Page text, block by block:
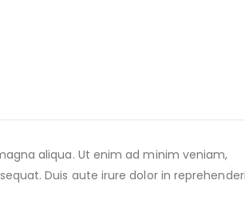
aliqua. Ut enim ad minim veniam,
Duis aute irure dolor in